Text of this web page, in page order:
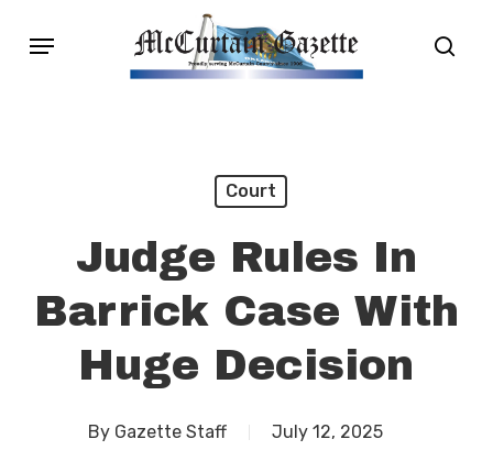
Menu
Court
Judge Rules In
Barrick Case With
Huge Decision
By Gazette Staff July 12, 2025